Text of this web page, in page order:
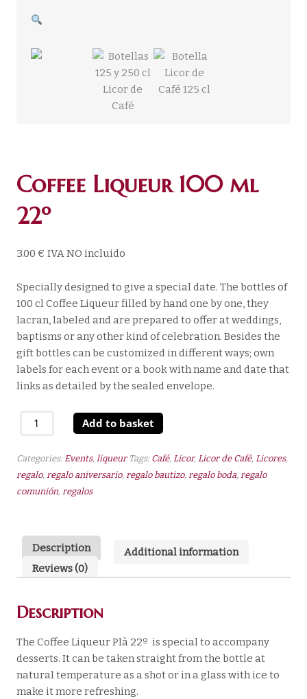
Coffee Liqueur 100 ml
22º
3.00€ IVA NO incluido
Specially designed to give a special date. The bottles of
100 cl Coffee Liqueur filled by hand one by one, they
lacran, labeled and are prepared to offer at weddings,
baptisms or any other kind of celebration. Besides the
gift bottles can be customized in different ways; own
labels for each event or a book with name and date that
links as detailed by the sealed envelope.
Coffee
22º
Add to basket
Categories:Events,liqueur Tags: Café,Licor,Licor de Café,Licores,
regalo,regalo aniversario,regalo bautizo,regalo boda,regalo
comunión,regalos
Description
Additional information
Reviews (0)
Description
The Coffee Liqueur Plà 22º is special to accompany
desserts. It can be taken straight from the bottle at
natural temperature as a shot or in a glass with ice to
make it more refreshing.